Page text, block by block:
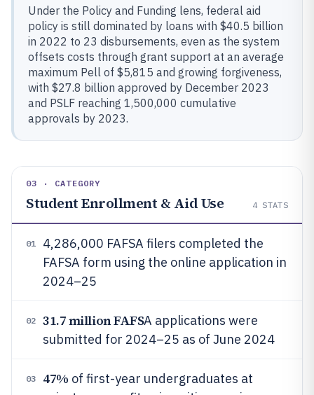
Under the Policy and Funding lens, federal aid
policy is still dominated by loans with $40.5 billion
in 2022 to 23 disbursements, even as the system
offsets costs through grant support at an average
maximum Pell of $5,815 and growing forgiveness,
with $27.8 billion approved by December 2023
and PSLF reaching 1,500,000 cumulative
approvals by 2023.
03 · CATEGORY
Student Enrollment & Aid Use 4 STATS
01
4,286,000 FAFSA filers completed the
FAFSA form using the online application in
2024–25
02 31.7 million FAFSA applications were
submitted for 2024–25 as of June 2024
03 47% of first-year undergraduates at